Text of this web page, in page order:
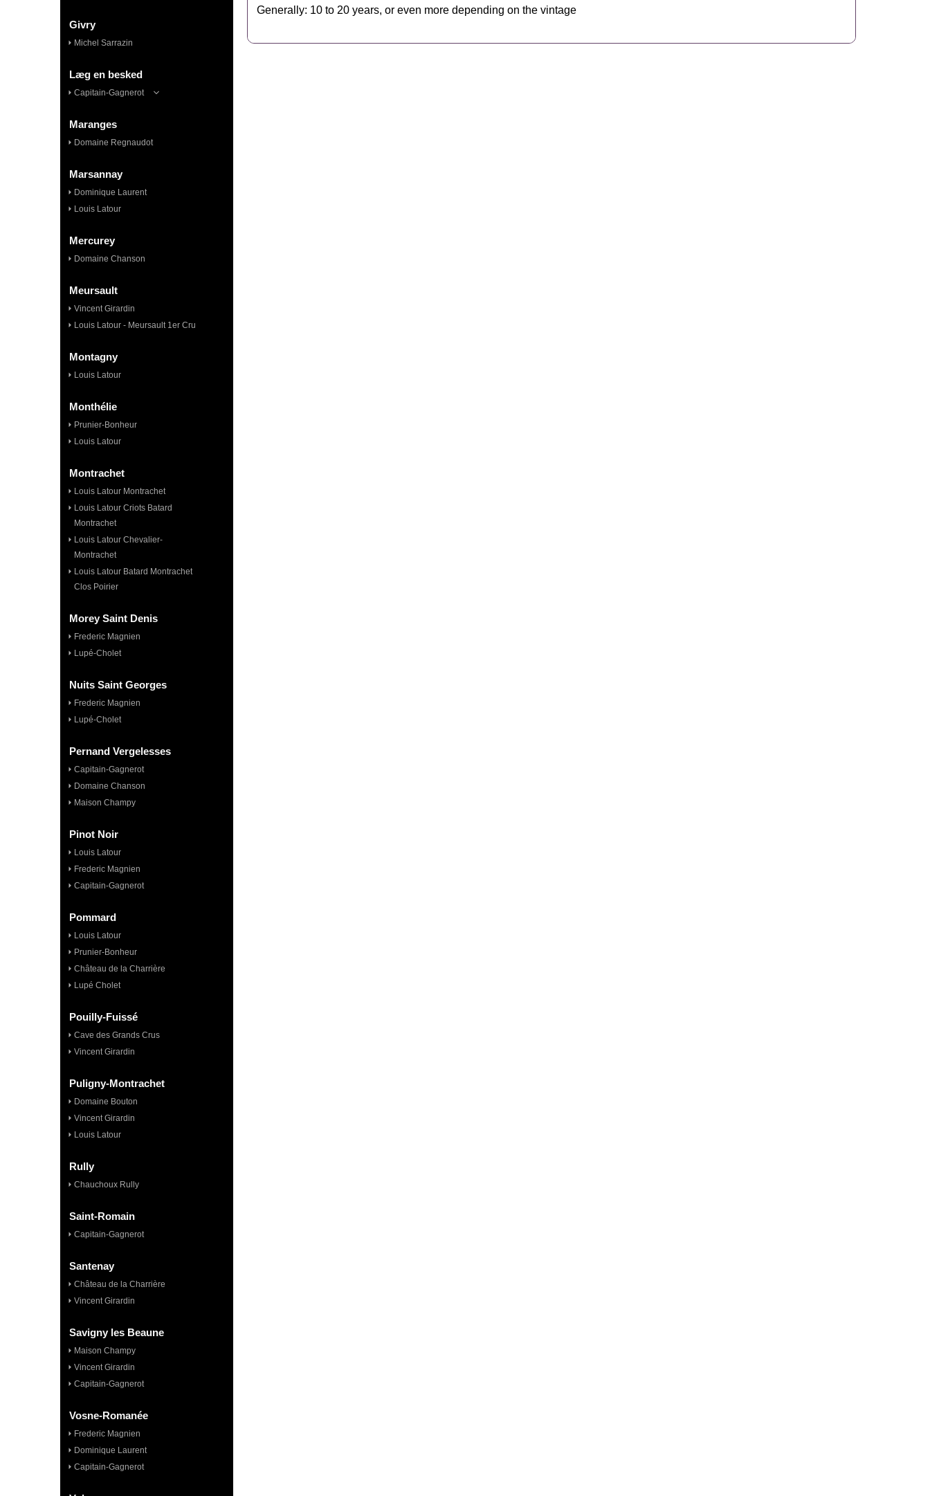
Givry
Michel Sarrazin
Læg en besked
Capitain-Gagnerot
Maranges
Domaine Regnaudot
Marsannay
Dominique Laurent
Louis Latour
Mercurey
Domaine Chanson
Meursault
Vincent Girardin
Louis Latour - Meursault 1er Cru
Montagny
Louis Latour
Monthélie
Prunier-Bonheur
Louis Latour
Montrachet
Louis Latour Montrachet
Louis Latour Criots Batard
Montrachet
Louis Latour Chevalier-
Montrachet
Louis Latour Batard Montrachet
Clos Poirier
Morey Saint Denis
Frederic Magnien
Lupé-Cholet
Nuits Saint Georges
Frederic Magnien
Lupé-Cholet
Pernand Vergelesses
Capitain-Gagnerot
Domaine Chanson
Maison Champy
Pinot Noir
Louis Latour
Frederic Magnien
Capitain-Gagnerot
Pommard
Louis Latour
Prunier-Bonheur
Château de la Charrière
Lupé Cholet
Pouilly-Fuissé
Cave des Grands Crus
Vincent Girardin
Puligny-Montrachet
Domaine Bouton
Vincent Girardin
Louis Latour
Rully
Chauchoux Rully
Saint-Romain
Capitain-Gagnerot
Santenay
Château de la Charrière
Vincent Girardin
Savigny les Beaune
Maison Champy
Vincent Girardin
Capitain-Gagnerot
Vosne-Romanée
Frederic Magnien
Dominique Laurent
Capitain-Gagnerot
Generally: 10 to 20 years, or even more depending on the vintage